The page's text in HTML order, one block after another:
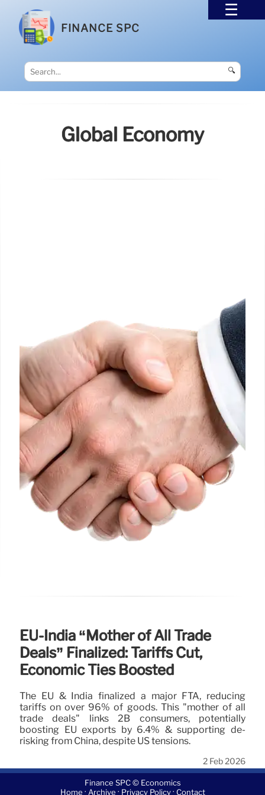
FINANCE SPC
🔍
Global Economy
EU-India “Mother of All Trade
Deals” Finalized: Tariffs Cut,
Economic Ties Boosted
The EU & India finalized a major FTA, reducing
tariffs on over 96% of goods. This "mother of all
trade deals" links 2B consumers, potentially
boosting EU exports by 6.4% & supporting de-
risking from China, despite US tensions.
2 Feb 2026
Finance SPC © Economics
Home · Archive · Privacy Policy· Contact